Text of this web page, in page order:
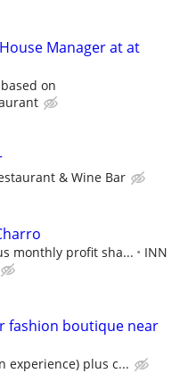
Manager at at
on
& Wine Bar
monthly profit sha...
INN
fashion boutique near
experience) plus c...